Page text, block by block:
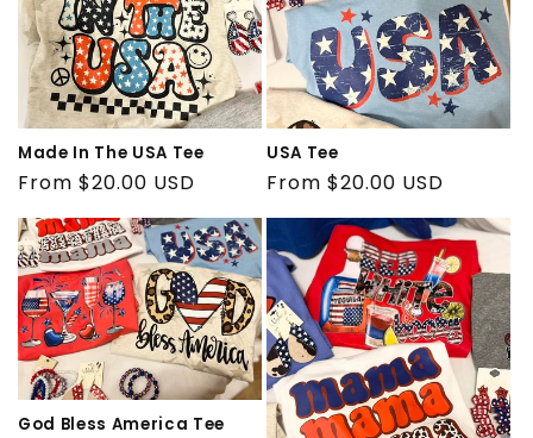
Made In The USA Tee
Regular
price
From $20.00 USD
USA Tee
Regular
price
From $20.00 USD
God Bless America Tee